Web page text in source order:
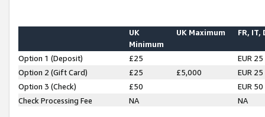
UK
Minimum
UK Maximum FR, IT,
Option 1 (Deposit) £25
EUR 25
Option 2 (Gift Card)
£25 £5,000
EUR 25
Option 3 (Check)
£50
EUR 50
Check Processing Fee
NA NA